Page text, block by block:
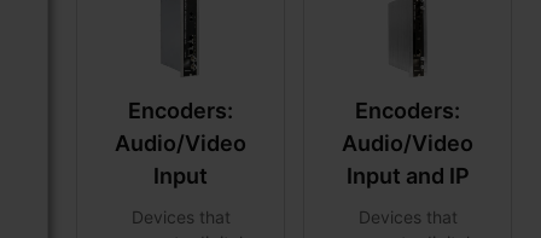
Encoders:
Audio/Video
Input
Devices that
Encoders:
Audio/Video
Input and IP
Devices that